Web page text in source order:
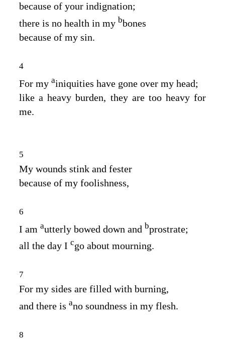
because of your indignation;
there is no health in my bbones
because of my sin.
4
For my ainiquities have gone over my head;
like a heavy burden, they are too heavy for
me.
5
My wounds stink and fester
because of my foolishness,
6
I am autterly bowed down and bprostrate;
all the day I cgo about mourning.
7
For my sides are filled with burning,
and there is ano soundness in my flesh.
8